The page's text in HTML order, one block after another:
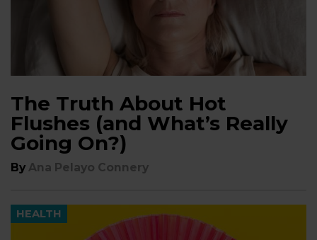
The Truth About Hot
Flushes (and What’s Really
Going On?)
By Ana Pelayo Connery
HEALTH